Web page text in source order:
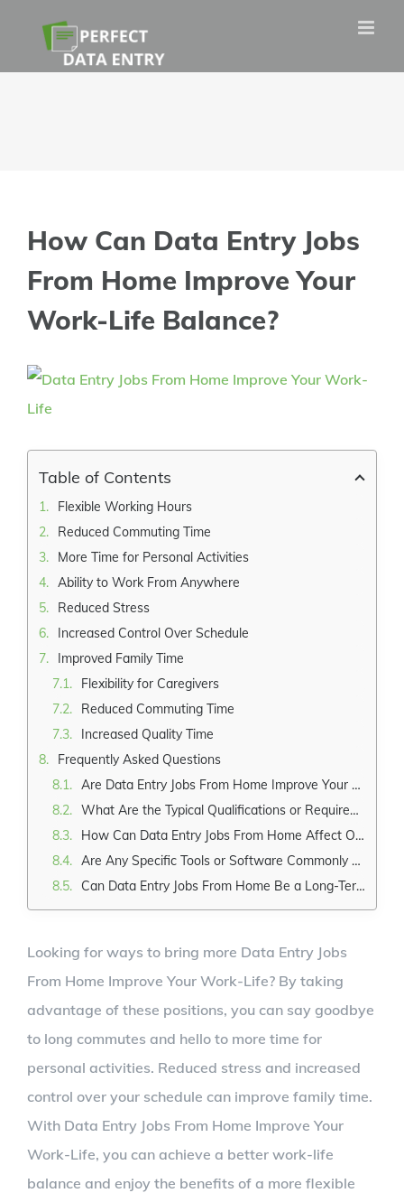
content
How Can Data Entry Jobs
From Home Improve Your
Work-Life Balance?
View
Larger
Table of Contents
Flexible Working Hours
Reduced Commuting Time
More Time for Personal Activities
Ability to Work From Anywhere
Reduced Stress
Increased Control Over Schedule
Improved Family Time
Flexibility for Caregivers
Reduced Commuting Time
Increased Quality Time
Frequently Asked Questions
Are Data Entry Jobs From Home Improve Your Work-Life Suitable for Individuals With Limited Computer Skills?
What Are the Typical Qualifications or Requirements for a Data Entry Job From Home?
How Can Data Entry Jobs From Home Affect One's Social Life and Interaction With Colleagues?
Are Any Specific Tools or Software Commonly Used in Remote Data Entry Jobs?
Can Data Entry Jobs From Home Be a Long-Term Career Option, or Are They Typically Short-Term or Temporary Positions?
Looking for ways to bring more Data Entry Jobs
From Home Improve Your Work-Life? By taking
advantage of these positions, you can say goodbye
to long commutes and hello to more time for
personal activities. Reduced stress and increased
control over your schedule can improve family time.
With Data Entry Jobs From Home Improve Your
Work-Life, you can achieve a better work-life
balance and enjoy the benefits of a more flexible